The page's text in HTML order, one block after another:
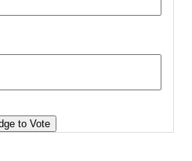
to Vote